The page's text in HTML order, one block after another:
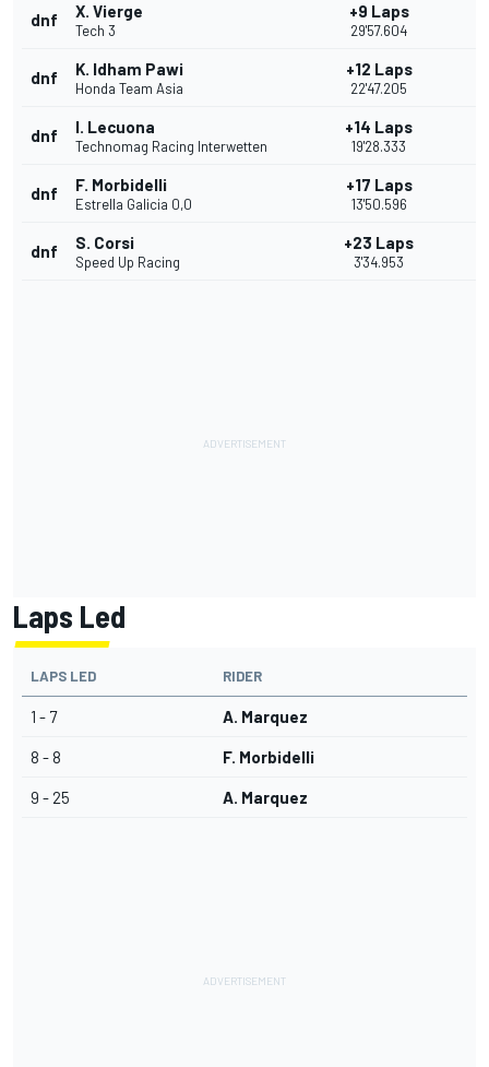
dnf X. Vierge
Tech 3
+9 Laps
29'57.604
dnf K. Idham Pawi
Honda Team Asia
+12 Laps
22'47.205
dnf I. Lecuona
Technomag Racing Interwetten
+14 Laps
19'28.333
dnf F. Morbidelli
Estrella Galicia 0,0
+17 Laps
13'50.596
dnf S. Corsi
Speed Up Racing
+23 Laps
3'34.953
Laps Led
LAPS LED RIDER
1 - 7 A. Marquez
8 - 8 F. Morbidelli
9 - 25 A. Marquez